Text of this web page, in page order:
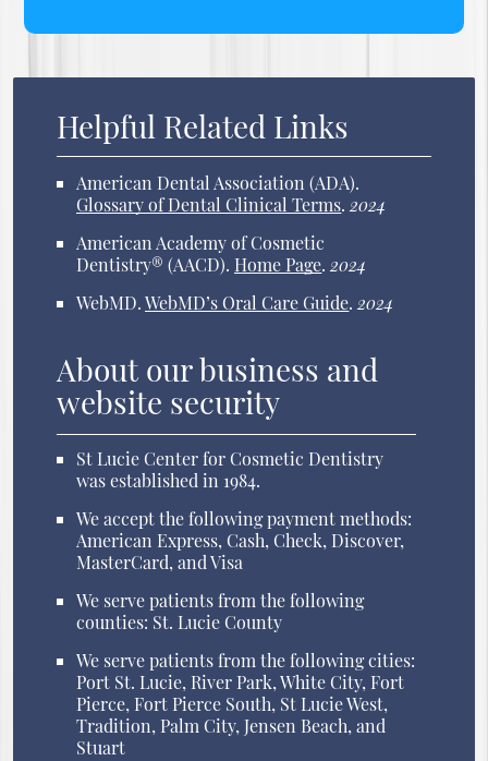
Helpful Related Links
American Dental Association (ADA).
Glossary of Dental Clinical Terms.2024
American Academy of Cosmetic
Dentistry® (AACD). Home Page.2024
WebMD.WebMD’s Oral Care Guide.2024
About our business and
website security
St Lucie Center for Cosmetic Dentistry
was established in 1984.
We accept the following payment methods:
American Express, Cash, Check, Discover,
MasterCard, and Visa
We serve patients from the following
counties: St. Lucie County
We serve patients from the following cities:
Port St. Lucie, River Park, White City, Fort
Pierce, Fort Pierce South, St Lucie West,
Tradition, Palm City, Jensen Beach, and
Stuart